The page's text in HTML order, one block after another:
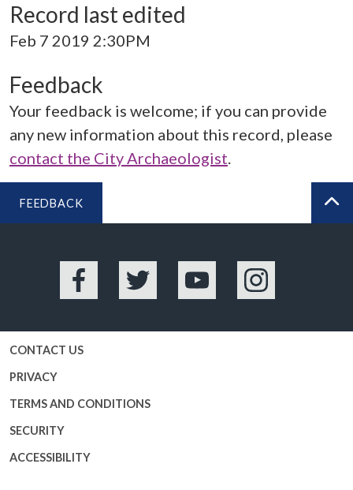
Record last edited
Feb 7 2019 2:30PM
Feedback
Your feedback is welcome; if you can provide
any new information about this record, please
contact the City Archaeologist.
FEEDBACK
Facebook Twitter YouTube Instagram
CONTACT US
PRIVACY
TERMS AND CONDITIONS
SECURITY
ACCESSIBILITY